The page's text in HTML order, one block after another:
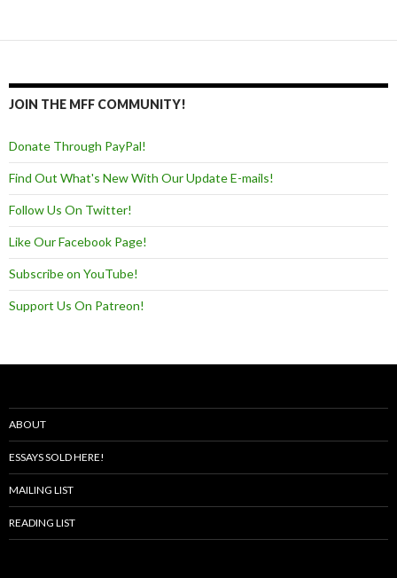
JOIN THE MFF COMMUNITY!
Donate Through PayPal!
Find Out What's New With Our Update E-mails!
Follow Us On Twitter!
Like Our Facebook Page!
Subscribe on YouTube!
Support Us On Patreon!
ABOUT
ESSAYS SOLD HERE!
MAILING LIST
READING LIST